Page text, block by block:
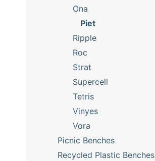
Ona
Piet
Ripple
Roc
Strat
Supercell
Tetris
Vinyes
Vora
Picnic Benches
Recycled Plastic Benches